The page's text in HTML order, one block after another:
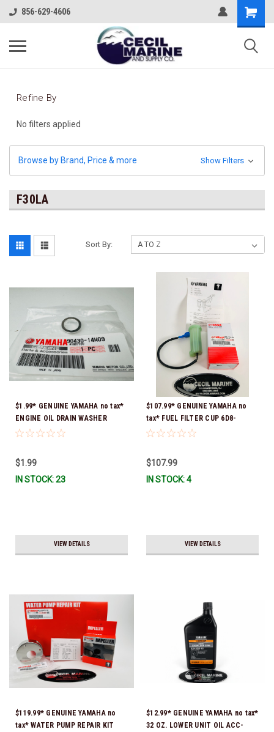
856-629-4606
Refine By
No filters applied
Browse by Brand, Price & more Show Filters
F30LA
Sort By:
$1.99* GENUINE YAMAHA no tax*
ENGINE OIL DRAIN WASHER
90430-14M09-00 *In Stock &
$1.99
IN STOCK: 23
VIEW DETAILS
$107.99* GENUINE YAMAHA no
tax* FUEL FILTER CUP 6D8-
WS24B-00-00 *In Stock And
$107.99
IN STOCK: 4
VIEW DETAILS
$119.99* GENUINE YAMAHA no
tax* WATER PUMP REPAIR KIT
$12.99* GENUINE YAMAHA no tax*
32 OZ. LOWER UNIT OIL ACC-